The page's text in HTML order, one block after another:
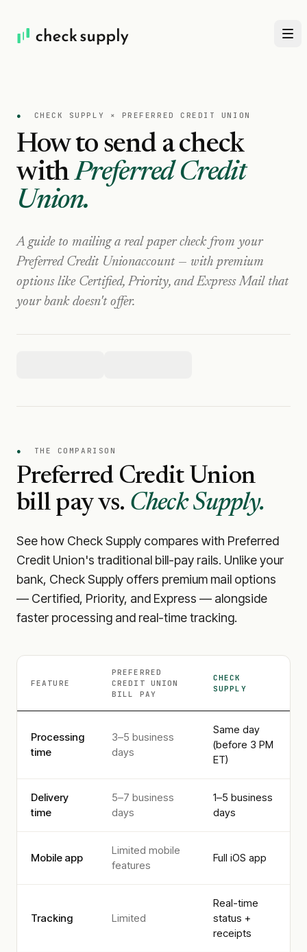
● CHECK SUPPLY × PREFERRED CREDIT UNION
How to send a check
with Preferred Credit
Union.
A guide to mailing a real paper check from your
Preferred Credit Unionaccount — with premium
options like Certified, Priority, and Express Mail that
your bank doesn't offer.
● THE COMPARISON
Preferred Credit Union
bill pay vs. Check Supply.
See how Check Supply compares with Preferred
Credit Union's traditional bill-pay rails. Unlike your
bank, Check Supply offers premium mail options
— Certified, Priority, and Express — alongside
faster processing and real-time tracking.
FEATURE
PREFERRED
CREDIT UNION
BILL PAY
CHECK
SUPPLY
Processing
time
3–5 business
days
Same day
(before 3 PM
ET)
Delivery
time
5–7 business
days
1–5 business
days
Mobile app
Limited mobile
features
Full iOS app
Tracking Limited
Real-time
status +
receipts